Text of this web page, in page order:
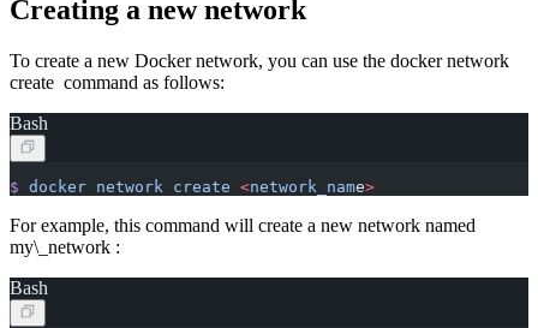
Creating a new network
To create a new Docker network, you can use the docker network
create command as follows:
Bash
$ docker network create <network_name>
For example, this command will create a new network named
my\_network :
Bash